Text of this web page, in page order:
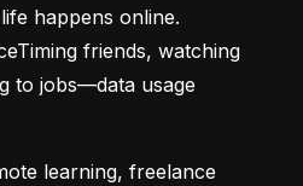
happens online.
friends, watching
to jobs—data usage
learning, freelance